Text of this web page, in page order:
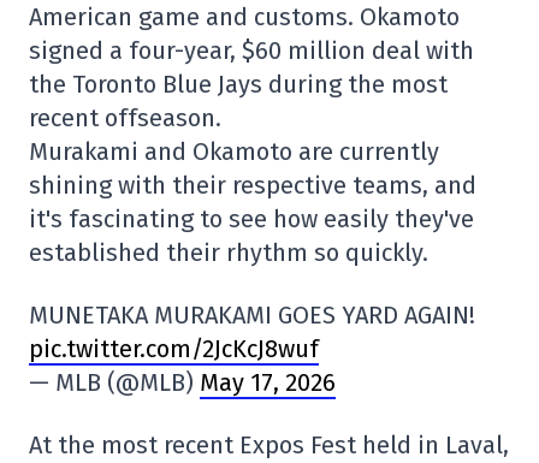
American game and customs. Okamoto
signed a four-year, $60 million deal with
the Toronto Blue Jays during the most
recent offseason.
Murakami and Okamoto are currently
shining with their respective teams, and
it's fascinating to see how easily they've
established their rhythm so quickly.
MUNETAKA MURAKAMI GOES YARD AGAIN!
pic.twitter.com/2JcKcJ8wuf
— MLB (@MLB) May 17, 2026
At the most recent Expos Fest held in Laval,